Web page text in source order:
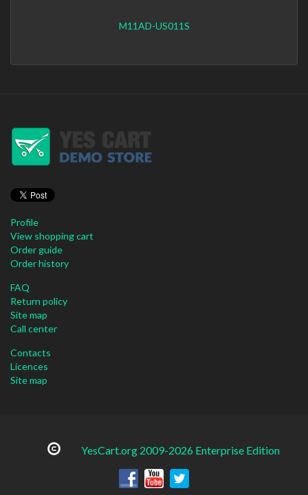
M11AD-US011S
Profile
View shopping cart
Order guide
Order history
FAQ
Return policy
Site map
Call center
Contacts
Licences
Site map
YesCart.org 2009-2026 Enterprise Edition